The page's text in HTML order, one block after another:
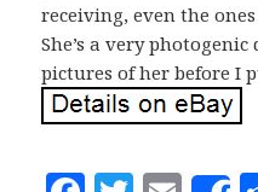
receiving, even the
She’s a very
pictures of her before I